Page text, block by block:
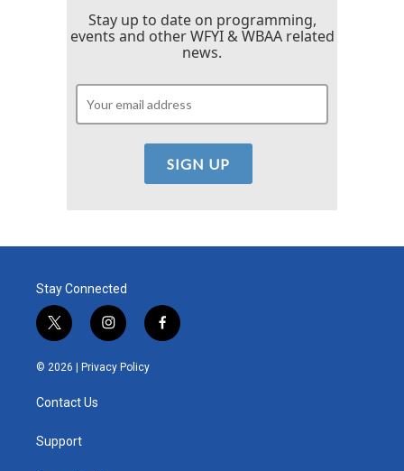
Stay up to date on programming,
events and other WFYI & WBAA related
news.
Stay Connected
t
w
i
e
i
n
s
t
f
a
© 2026 | Privacy Policy
Contact Us
Support